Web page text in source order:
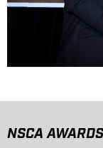
NSCA AWARDS